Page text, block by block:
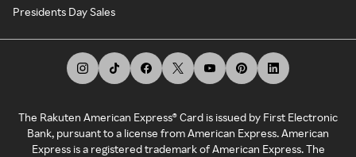
Presidents Day Sales
The Rakuten American Express® Card is issued by First Electronic
Bank, pursuant to a license from American Express. American
Express is a registered trademark of American Express. The